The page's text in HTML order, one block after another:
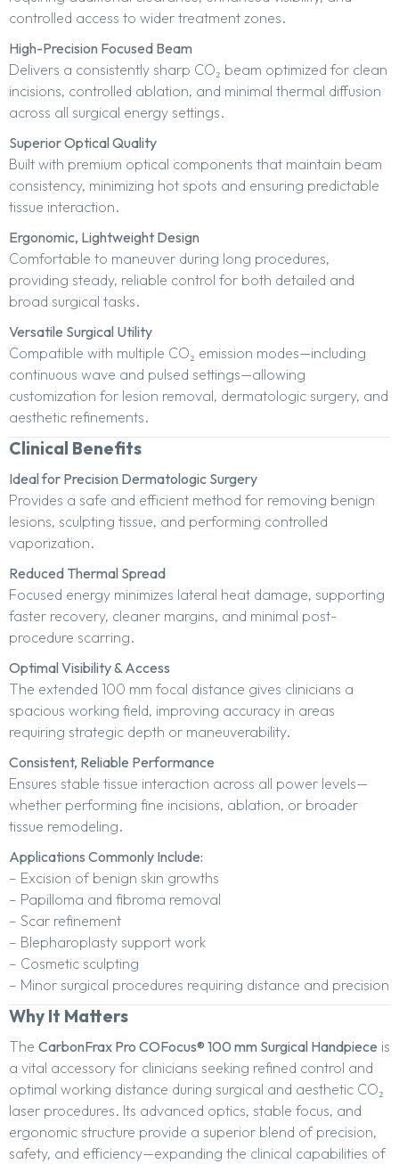
controlled access to wider treatment zones.
High-Precision Focused Beam
Delivers a consistently sharp CO₂ beam optimized for clean
incisions, controlled ablation, and minimal thermal diffusion
across all surgical energy settings.
Superior Optical Quality
Built with premium optical components that maintain beam
consistency, minimizing hot spots and ensuring predictable
tissue interaction.
Ergonomic, Lightweight Design
Comfortable to maneuver during long procedures,
providing steady, reliable control for both detailed and
broad surgical tasks.
Versatile Surgical Utility
Compatible with multiple CO₂ emission modes—including
continuous wave and pulsed settings—allowing
customization for lesion removal, dermatologic surgery, and
aesthetic refinements.
Clinical Benefits
Ideal for Precision Dermatologic Surgery
Provides a safe and efficient method for removing benign
lesions, sculpting tissue, and performing controlled
vaporization.
Reduced Thermal Spread
Focused energy minimizes lateral heat damage, supporting
faster recovery, cleaner margins, and minimal post-
procedure scarring.
Optimal Visibility & Access
The extended 100 mm focal distance gives clinicians a
spacious working field, improving accuracy in areas
requiring strategic depth or maneuverability.
Consistent, Reliable Performance
Ensures stable tissue interaction across all power levels—
whether performing fine incisions, ablation, or broader
tissue remodeling.
Applications Commonly Include:
– Excision of benign skin growths
– Papilloma and fibroma removal
– Scar refinement
– Blepharoplasty support work
– Cosmetic sculpting
– Minor surgical procedures requiring distance and precision
Why It Matters
The CarbonFrax Pro COFocus® 100 mm Surgical Handpiece is
a vital accessory for clinicians seeking refined control and
optimal working distance during surgical and aesthetic CO₂
laser procedures. Its advanced optics, stable focus, and
ergonomic structure provide a superior blend of precision,
safety, and efficiency—expanding the clinical capabilities of